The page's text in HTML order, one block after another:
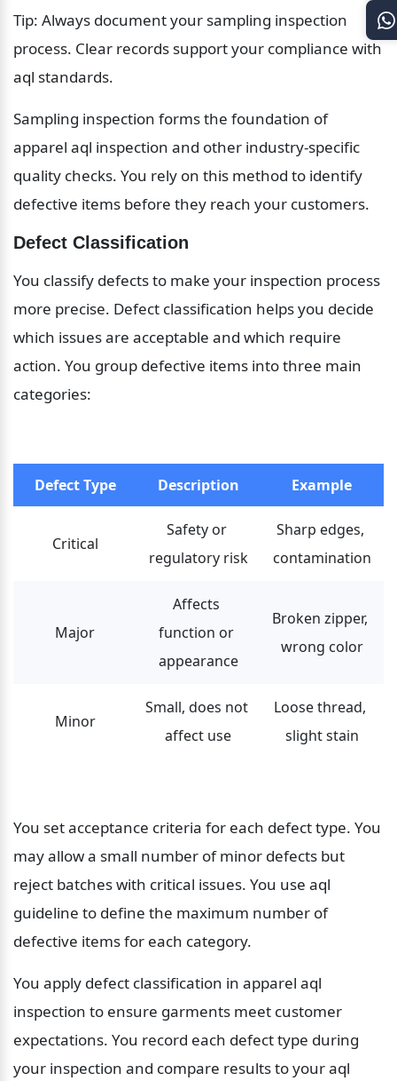
Tip: Always document your sampling inspection
process. Clear records support your compliance with
aql standards.
Sampling inspection forms the foundation of
apparel aql inspection and other industry-specific
quality checks. You rely on this method to identify
defective items before they reach your customers.
Defect Classification
You classify defects to make your inspection process
more precise. Defect classification helps you decide
which issues are acceptable and which require
action. You group defective items into three main
categories:
Defect Type Description Example
Critical
Safety or
regulatory risk
Sharp edges,
contamination
Major
Affects
function or
appearance
Broken zipper,
wrong color
Minor
Small, does not
affect use
Loose thread,
slight stain
You set acceptance criteria for each defect type. You
may allow a small number of minor defects but
reject batches with critical issues. You use aql
guideline to define the maximum number of
defective items for each category.
You apply defect classification in apparel aql
inspection to ensure garments meet customer
expectations. You record each defect type during
your inspection and compare results to your aql